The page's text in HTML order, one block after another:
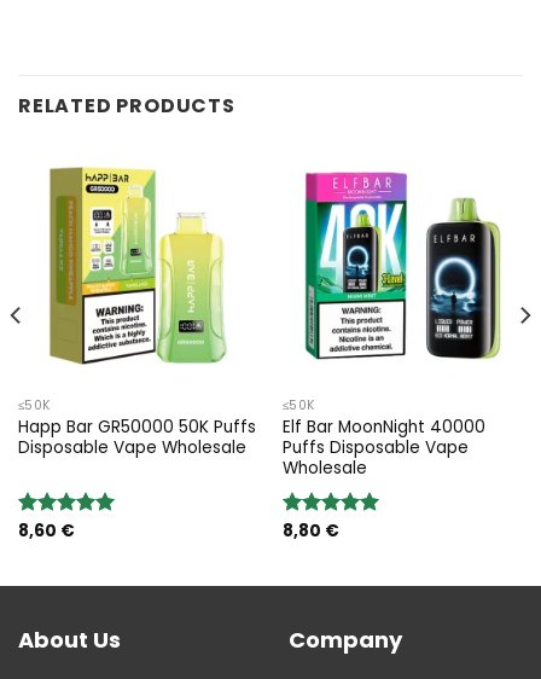
RELATED PRODUCTS
≤50K
Happ Bar GR50000 50K Puffs
Disposable Vape Wholesale
Rated5.00
8,60 €
≤50K
Elf Bar MoonNight 40000
Puffs Disposable Vape
Wholesale
Rated5.00
8,80 €
About Us Company